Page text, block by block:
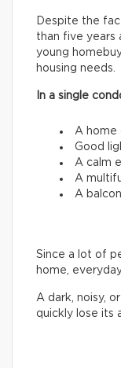
Despite the
than five years
young
housing needs.
In a single
A home
Good
A calm
A
A
Since a lot of
home,
A dark, noisy,
quickly lose its